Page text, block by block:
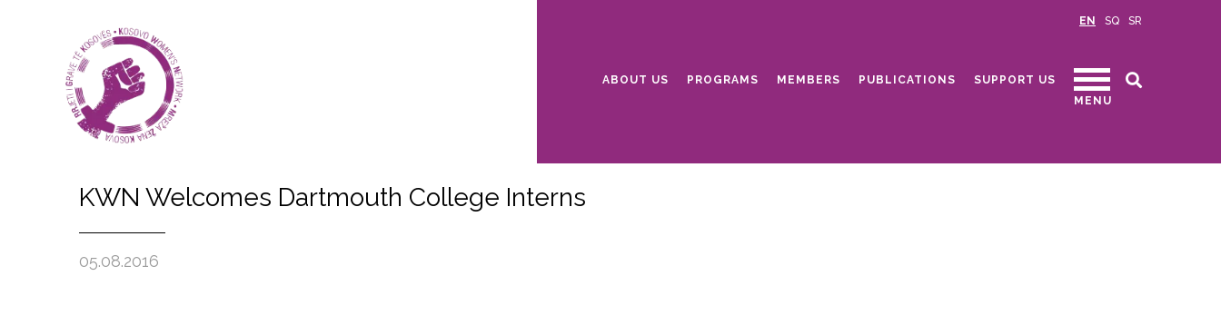
EN SQ SR
ABOUT US PROGRAMS MEMBERS PUBLICATIONS
SUPPORT US
MENU
KWN Welcomes Dartmouth College Interns
05.08.2016